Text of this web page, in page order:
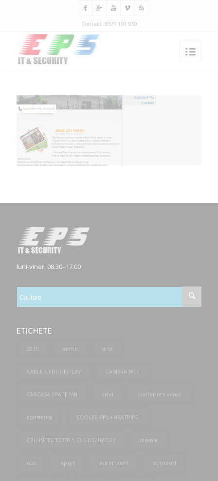
Contact: 0371 191 030
luni-vineri 08.30–17.00
ETICHETE
2015 anmb arte
CABLU LVDS DISPLAY CAMERA WEB
CARCASA SPATE MB cmd conferinte video
constanta COOLER CPU+HEATPIPE
CPU INTEL T2370 1.73 GHZ/1M/533 disable
eps epsys euroinvent europort